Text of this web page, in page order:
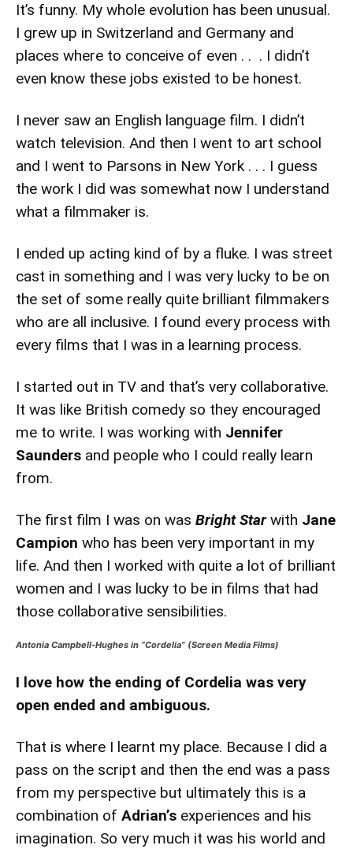
It’s funny. My whole evolution has been unusual.
I grew up in Switzerland and Germany and
places where to conceive of even . . . I didn’t
even know these jobs existed to be honest.
I never saw an English language film. I didn’t
watch television. And then I went to art school
and I went to Parsons in New York . . . I guess
the work I did was somewhat now I understand
what a filmmaker is.
I ended up acting kind of by a fluke. I was street
cast in something and I was very lucky to be on
the set of some really quite brilliant filmmakers
who are all inclusive. I found every process with
every films that I was in a learning process.
I started out in TV and that’s very collaborative.
It was like British comedy so they encouraged
me to write. I was working with Jennifer
Saunders and people who I could really learn
from.
The first film I was on was Bright Starwith Jane
Campion who has been very important in my
life. And then I worked with quite a lot of brilliant
women and I was lucky to be in films that had
those collaborative sensibilities.
Antonia Campbell-Hughes in “Cordelia” (Screen Media Films)
I love how the ending of Cordelia was very
open ended and ambiguous.
That is where I learnt my place. Because I did a
pass on the script and then the end was a pass
from my perspective but ultimately this is a
combination of Adrian’s experiences and his
imagination. So very much it was his world and